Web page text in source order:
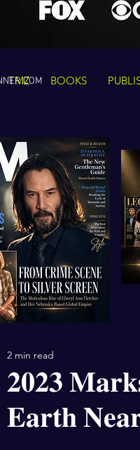
TMZ BOOKS
𝟐𝟎𝟐𝟑
𝐄𝐚𝐫𝐭𝐡
2 min read